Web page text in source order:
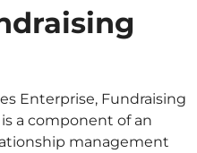
Enterprise, Fundraising
a component of an
management